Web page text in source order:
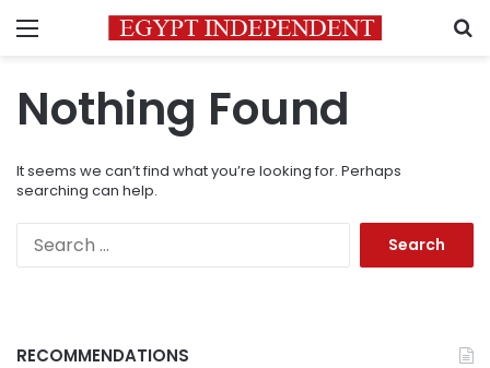
Menu
Nothing Found
It seems we can’t find what you’re looking for. Perhaps
searching can help.
RECOMMENDATIONS